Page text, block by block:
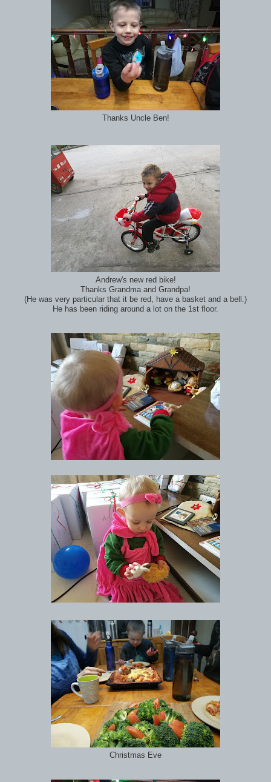
Thanks Uncle Ben!
Andrew's new red bike!
Thanks Grandma and Grandpa!
(He was very particular that it be red, have a basket and a bell.)
He has been riding around a lot on the 1st floor.
Christmas Eve